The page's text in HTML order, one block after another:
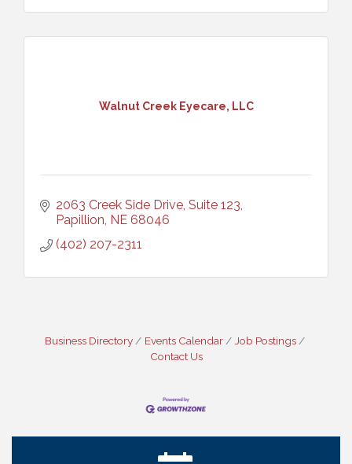
Walnut Creek Eyecare, LLC
2063 Creek Side Drive, Suite 123
Papillion NE 68046
(402) 207-2311
Business Directory Events Calendar
Job Postings
Contact Us